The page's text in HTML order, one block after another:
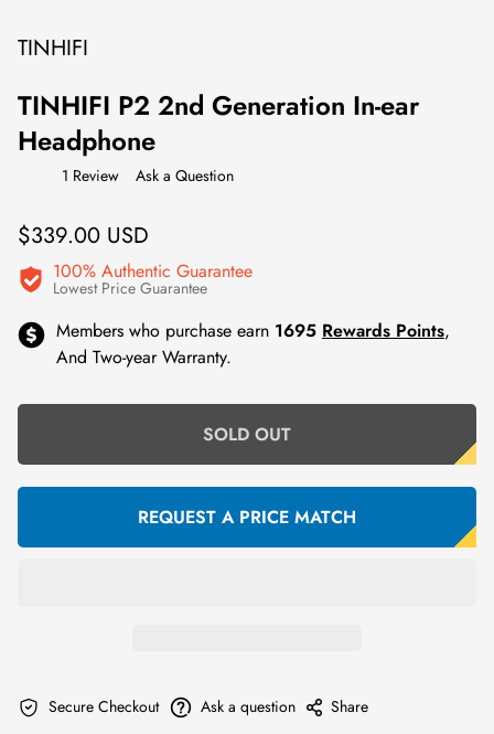
TINHIFI
TINHIFI P2 2nd Generation In-ear
Headphone
1 Review Ask a Question
Regular
$339.00 USD
100% Authentic Guarantee
Lowest Price Guarantee
Members who purchase earn 1695 Rewards Points,
And Two-year Warranty.
SOLD OUT
REQUEST A PRICE MATCH
Secure Checkout Ask a question Share